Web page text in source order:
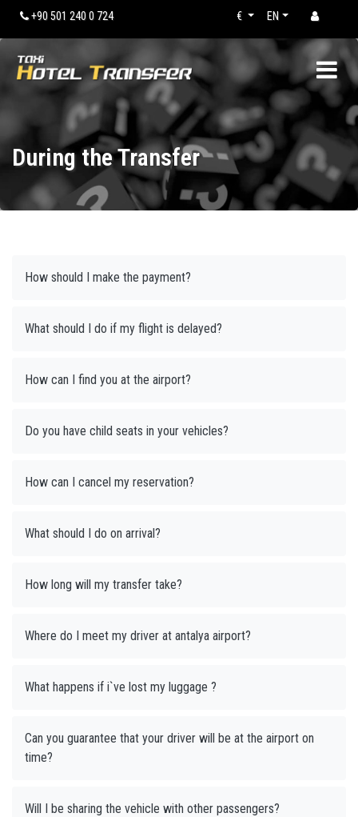
+90 501 240 0 724 EN
€
During the Transfer
How should I make the payment?
What should I do if my flight is delayed?
How can I find you at the airport?
Do you have child seats in your vehicles?
How can I cancel my reservation?
What should I do on arrival?
How long will my transfer take?
Where do I meet my driver at antalya airport?
What happens if i`ve lost my luggage ?
Can you guarantee that your driver will be at the airport on
time?
Will I be sharing the vehicle with other passengers?